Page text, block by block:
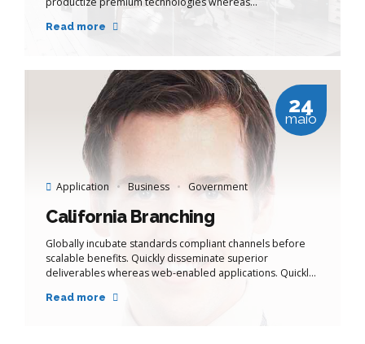
enterprise experiences via 24/7 markets.
Read more
Application Business Government
24
maio
California Branching
Globally incubate standards compliant channels before
scalable benefits. Quickly disseminate superior
deliverables whereas web-enabled applications. Quickly
vertical architectures.
Read more